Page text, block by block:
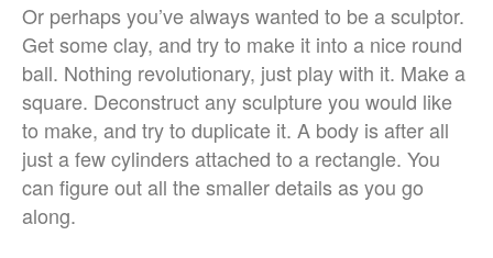
Or perhaps you’ve always wanted to be a sculptor.
Get some clay, and try to make it into a nice round
ball. Nothing revolutionary, just play with it. Make a
square. Deconstruct any sculpture you would like
to make, and try to duplicate it. A body is after all
just a few cylinders attached to a rectangle. You
can figure out all the smaller details as you go
along.